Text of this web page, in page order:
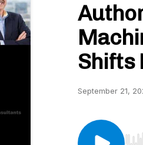
Shifts
September 21,